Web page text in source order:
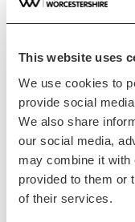
This website uses
We use cookies to
provide social
We also share
our social media,
may combine it with
provided to them or
of their services.
Saturday 15 August
Address
Webbs
Worcester Road
Droitwich
WR9 0DG
Worcestershire
England